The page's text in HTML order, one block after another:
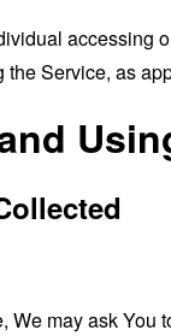
accessing
the Service, as
We may ask You